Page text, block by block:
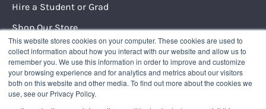
This website stores cookies on your computer. These cookies are used to
collect information about how you interact with our website and allow us to
remember you. We use this information in order to improve and customize
your browsing experience and for analytics and metrics about our visitors
both on this website and other media. To find out more about the cookies we
use, see our Privacy Policy.
Hire a Student or Grad
Shop Our Store
Request Info
NORTH BENNET STREET SCHOOL
150 North Street